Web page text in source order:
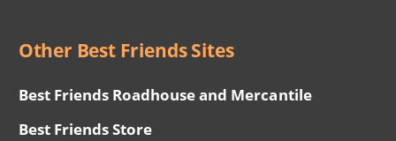
Other Best Friends Sites
Best Friends Roadhouse and Mercantile
Best Friends Store